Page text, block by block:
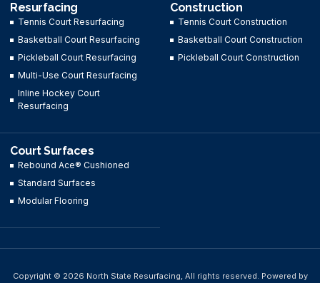
Resurfacing
Tennis Court Resurfacing
Basketball Court Resurfacing
Pickleball Court Resurfacing
Multi-Use Court Resurfacing
Inline Hockey Court
Resurfacing
Construction
Tennis Court Construction
Basketball Court Construction
Pickleball Court Construction
Court Surfaces
Rebound Ace® Cushioned
Standard Surfaces
Modular Flooring
Copyright © 2026 North State Resurfacing, All rights reserved. Powered by